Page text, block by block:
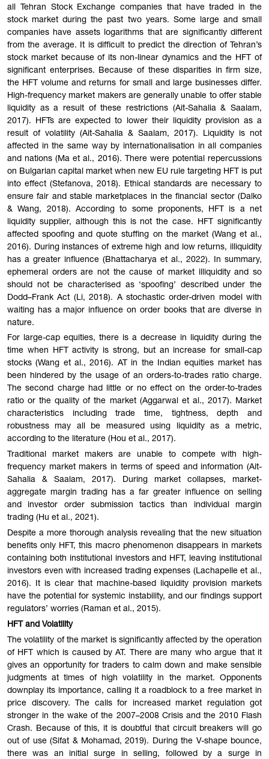
all Tehran Stock Exchange companies that have traded in the
stock market during the past two years. Some large and small
companies have assets logarithms that are significantly different
from the average. It is difficult to predict the direction of Tehran’s
stock market because of its non-linear dynamics and the HFT of
significant enterprises. Because of these disparities in firm size,
the HFT volume and returns for small and large businesses differ.
High-frequency market makers are generally unable to offer stable
liquidity as a result of these restrictions (Ait-Sahalia & Saalam,
2017). HFTs are expected to lower their liquidity provision as a
result of volatility (Ait-Sahalia & Saalam, 2017). Liquidity is not
affected in the same way by internationalisation in all companies
and nations (Ma et al., 2016). There were potential repercussions
on Bulgarian capital market when new EU rule targeting HFT is put
into effect (Stefanova, 2018). Ethical standards are necessary to
ensure fair and stable marketplaces in the financial sector (Dalko
& Wang, 2018). According to some proponents, HFT is a net
liquidity supplier, although this is not the case. HFT significantly
affected spoofing and quote stuffing on the market (Wang et al.,
2016). During instances of extreme high and low returns, illiquidity
has a greater influence (Bhattacharya et al., 2022). In summary,
ephemeral orders are not the cause of market illiquidity and so
should not be characterised as ‘spoofing’ described under the
Dodd–Frank Act (Li, 2018). A stochastic order-driven model with
waiting has a major influence on order books that are diverse in
nature.
For large-cap equities, there is a decrease in liquidity during the
time when HFT activity is strong, but an increase for small-cap
stocks (Wang et al., 2016). AT in the Indian equities market has
been hindered by the usage of an orders-to-trades ratio charge.
The second charge had little or no effect on the order-to-trades
ratio or the quality of the market (Aggarwal et al., 2017). Market
characteristics including trade time, tightness, depth and
robustness may all be measured using liquidity as a metric,
according to the literature (Hou et al., 2017).
Traditional market makers are unable to compete with high-
frequency market makers in terms of speed and information (Ait-
Sahalia & Saalam, 2017). During market collapses, market-
aggregate margin trading has a far greater influence on selling
and investor order submission tactics than individual margin
trading (Hu et al., 2021).
Despite a more thorough analysis revealing that the new situation
benefits only HFT, this macro phenomenon disappears in markets
containing both institutional investors and HFT, leaving institutional
investors even with increased trading expenses (Lachapelle et al.,
2016). It is clear that machine-based liquidity provision markets
have the potential for systemic instability, and our findings support
regulators’ worries (Raman et al., 2015).
HFT and Volatility
The volatility of the market is significantly affected by the operation
of HFT which is caused by AT. There are many who argue that it
gives an opportunity for traders to calm down and make sensible
judgments at times of high volatility in the market. Opponents
downplay its importance, calling it a roadblock to a free market in
price discovery. The calls for increased market regulation got
stronger in the wake of the 2007–2008 Crisis and the 2010 Flash
Crash. Because of this, it is doubtful that circuit breakers will go
out of use (Sifat & Mohamad, 2019). During the V-shape bounce,
there was an initial surge in selling, followed by a surge in